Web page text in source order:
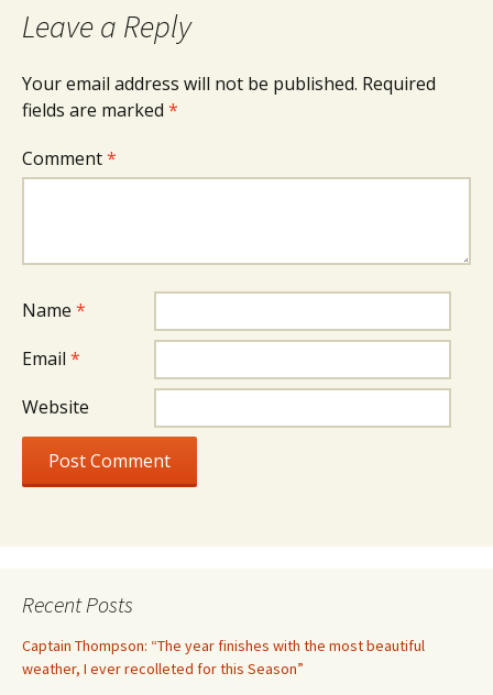
Leave a Reply
Your email address will not be published. Required
fields are marked *
Comment*
Name *
Email *
Website
Recent Posts
Captain Thompson: “The year finishes with the most beautiful
weather, I ever recolleted for this Season”